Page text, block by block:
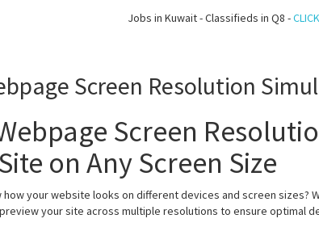
Jobs in Kuwait - Classifieds in Q8 -
Screen Resolution
Screen
on Any Screen Size
how your website looks on different devices and screen sizes?
your site across multiple resolutions to ensure optimal